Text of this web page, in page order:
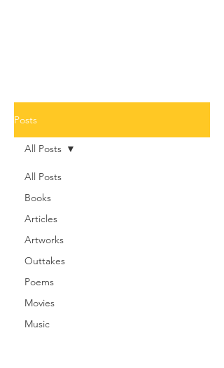
Posts
All Posts
Books
Articles
Artworks
Outtakes
Poems
Movies
Music
All Posts